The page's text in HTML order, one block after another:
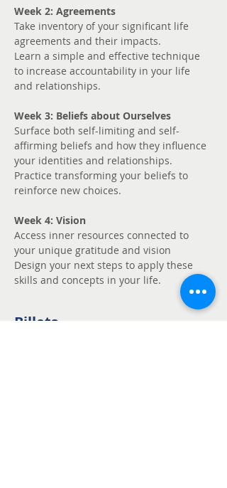
Week 2: Agreements
Take inventory of your significant life
agreements and their impacts.
Learn a simple and effective technique
to increase accountability in your life
and relationships.
Week 3: Beliefs about Ourselves
Surface both self-limiting and self-
affirming beliefs and how they influence
your identities and relationships.
Practice transforming your beliefs to
reinforce new choices.
Week 4: Vision
Access inner resources connected to
your unique gratitude and vision
Design your next steps to apply these
skills and concepts in your life.
Billets